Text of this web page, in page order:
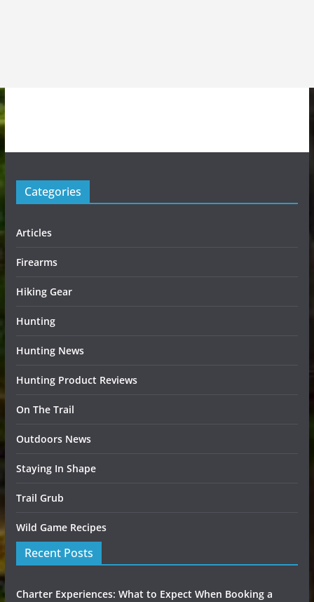
Categories
Articles
Firearms
Hiking Gear
Hunting
Hunting News
Hunting Product Reviews
On The Trail
Outdoors News
Staying In Shape
Trail Grub
Wild Game Recipes
Recent Posts
Charter Experiences: What to Expect When Booking a